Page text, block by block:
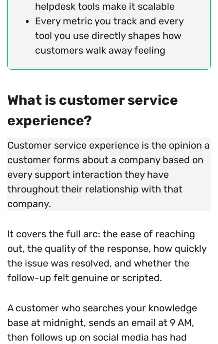
helpdesk tools make it scalable
Every metric you track and every
tool you use directly shapes how
customers walk away feeling
What is customer service
experience?
Customer service experience is the opinion a
customer forms about a company based on
every support interaction they have
throughout their relationship with that
company.
It covers the full arc: the ease of reaching
out, the quality of the response, how quickly
the issue was resolved, and whether the
follow-up felt genuine or scripted.
A customer who searches your knowledge
base at midnight, sends an email at 9 AM,
then follows up on social media has had